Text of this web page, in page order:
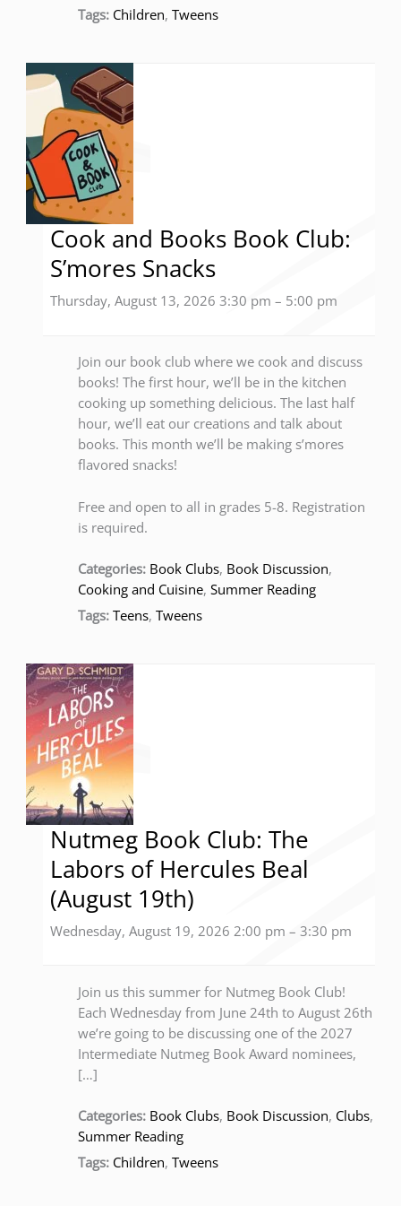
Tags: Children,Tweens
Cook and Books Book Club:
S’mores Snacks
Thursday, August 13, 2026 3:30 pm – 5:00 pm
Join our book club where we cook and discuss
books! The first hour, we’ll be in the kitchen
cooking up something delicious. The last half
hour, we’ll eat our creations and talk about
books. This month we’ll be making s’mores
flavored snacks!
Free and open to all in grades 5-8. Registration
is required.
Categories: Book Clubs, Book Discussion,
Cooking and Cuisine,Summer Reading
Tags: Teens,Tweens
Nutmeg Book Club: The
Labors of Hercules Beal
(August 19th)
Wednesday, August 19, 2026 2:00 pm –3:30 pm
Join us this summer for Nutmeg Book Club!
Each Wednesday from June 24th to August 26th
we’re going to be discussing one of the 2027
Intermediate Nutmeg Book Award nominees,
[…]
Categories: Book Clubs, Book Discussion, Clubs,
Summer Reading
Tags: Children,Tweens